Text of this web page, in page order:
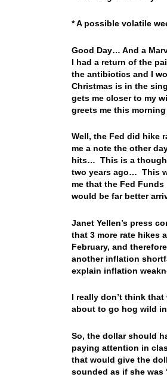
* A possible volatile
Good Day… And a
I had a return of the
the antibiotics and I
Christmas is in the
gets me closer to my
greets me this
Well, the Fed did hike
me a note the other
hits… This is a
two years ago… This
me that the Fed
would be far better
Janet Yellen’s press
that 3 more rate hikes
February, and
another inflation
explain inflation
I really don’t think
about to go hog wild
So, the dollar should
paying attention in
that would give the
sounded as if she